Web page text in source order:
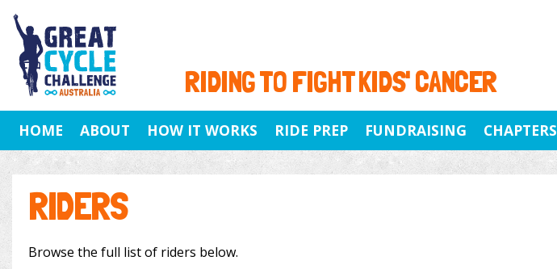
RIDING TO FIGHT KIDS' CANCER
HOME ABOUT HOW IT WORKS RIDE PREP FUNDRAISING CHAPTERS
RIDERS
Browse the full list of riders below.